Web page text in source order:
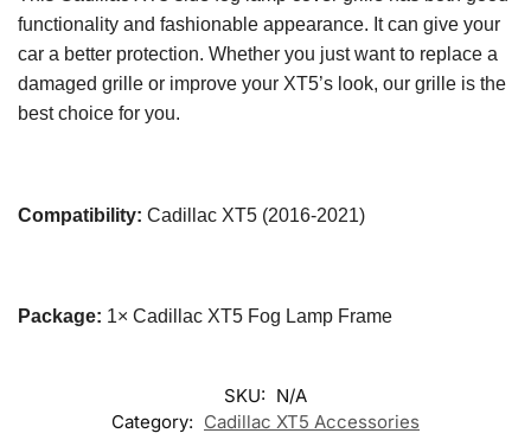
functionality and fashionable appearance. It can give your
car a better protection. Whether you just want to replace a
damaged grille or improve your XT5’s look, our grille is the
best choice for you.
Compatibility: Cadillac XT5 (2016-2021)
Package: 1× Cadillac XT5 Fog Lamp Frame
SKU: N/A
Category: Cadillac XT5 Accessories